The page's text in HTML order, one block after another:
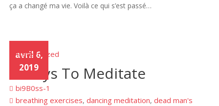
ça a changé ma vie. Voilà ce qui s’est passé…
avril 6,
2019
Uncategorized
3 Ways To Meditate
bi9B0ss-1
breathing exercises,dancing meditation,dead man's